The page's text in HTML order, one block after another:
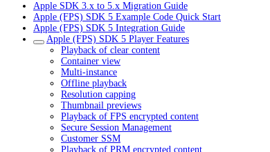
Apple SDK 3.x to 5.x Migration Guide
Apple (FPS) SDK 5 Example Code Quick Start
Apple (FPS) SDK 5 Integration Guide
Apple (FPS) SDK 5 Player Features
Playback of clear content
Container view
Multi-instance
Offline playback
Resolution capping
Thumbnail previews
Playback of FPS encrypted content
Secure Session Management
Customer SSM
Playback of PRM encrypted content